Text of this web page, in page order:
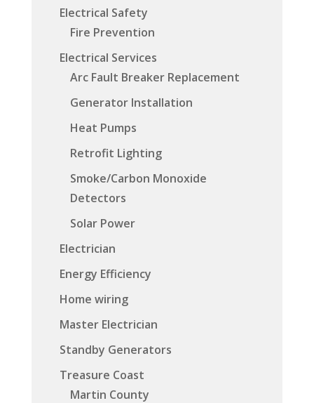
Electrical Safety
Fire Prevention
Electrical Services
Arc Fault Breaker Replacement
Generator Installation
Heat Pumps
Retrofit Lighting
Smoke/Carbon Monoxide
Detectors
Solar Power
Electrician
Energy Efficiency
Home wiring
Master Electrician
Standby Generators
Treasure Coast
Martin County